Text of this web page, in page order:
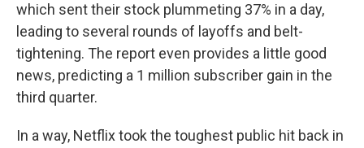
which sent their stock plummeting 37% in a day,
leading to several rounds of layoffs and belt-
tightening. The report even provides a little good
news, predicting a 1 million subscriber gain in the
third quarter.
In a way, Netflix took the toughest public hit back in